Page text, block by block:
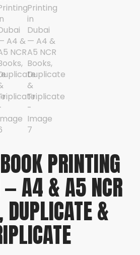
PRINTING
— A4 & A5 NCR
DUPLICATE &